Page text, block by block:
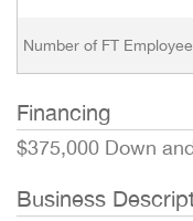
Number of FT
Financing
$375,000 Down
Business